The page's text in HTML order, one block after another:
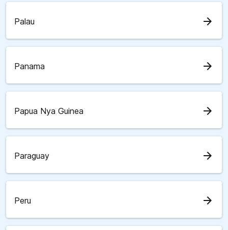
Palau arrow_forward
Panama arrow_forward
Papua Nya Guinea arrow_forward
Paraguay arrow_forward
Peru arrow_forward